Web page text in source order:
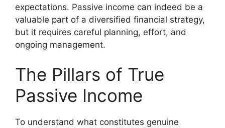
expectations. Passive income can indeed be a
valuable part of a diversified financial strategy,
but it requires careful planning, effort, and
ongoing management.
The Pillars of True
Passive Income
To understand what constitutes genuine